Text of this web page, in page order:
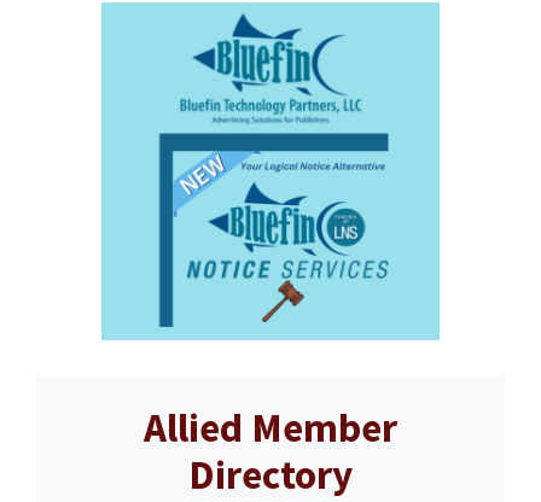
Allied Member
Directory